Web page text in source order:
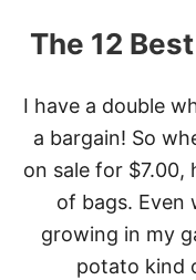
The 12
I have a double
a bargain! So
on sale for $7.00,
of bags. Even
growing in my
potato kind